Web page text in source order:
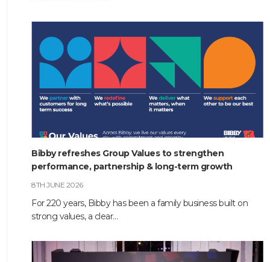
Bibby refreshes Group Values to strengthen
performance, partnership & long-term growth
8TH JUNE 2026
For 220 years, Bibby has been a family business built on
strong values, a clear…